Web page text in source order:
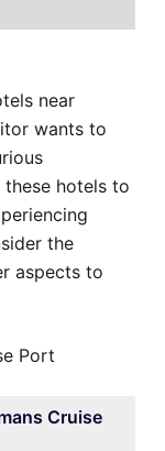
near
wants to
hotels to
the
aspects to
Port
Cruise